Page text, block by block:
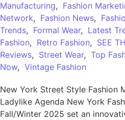
Manufacturing, Fashion
Network, Fashion News,
Trends, Formal Wear, Latest
Fashion, Retro Fashion, SEE
Reviews, Street Wear, Top
Now, Vintage Fashion
New York Street Style Fashion
Ladylike Agenda New York
Fall/Winter 2025 set an